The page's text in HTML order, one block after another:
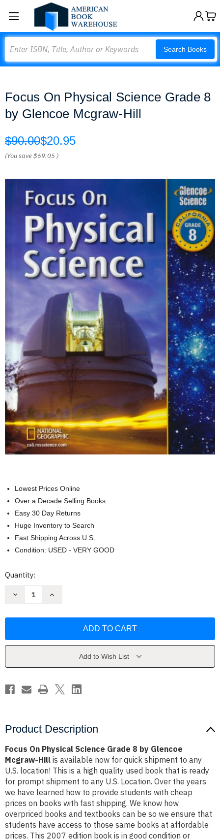
Search Books
Focus On Physical Science Grade 8
by Glencoe Mcgraw-Hill
$90.00$20.95
(You save$69.05 )
Lowest Prices Online
Over a Decade Selling Books
Easy 30 Day Returns
Huge Inventory to Search
Fast Shipping Across U.S.
Condition: USED - VERY GOOD
Current
Quantity:
Decrease
Grade
Mcgraw-
Increase
Grade
Mcgraw-
Add to Wish List
Product Description
Focus On Physical Science Grade 8 by Glencoe
Mcgraw-Hill is available now for quick shipment to any
U.S. location! This is a high quality used book that is ready
for prompt shipment to any U.S. Location. Over the years
we have learned how to provide students with cheap
prices on books with fast shipping. We know how
overpriced books and textbooks can be so we ensure that
students have access to those same books at affordable
prices. This 2007 edition book is in good condition or